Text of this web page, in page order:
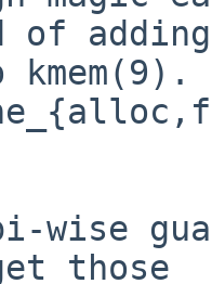
those